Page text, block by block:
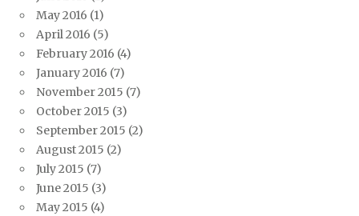
May 2016 (1)
April 2016 (5)
February 2016 (4)
January 2016 (7)
November 2015 (7)
October 2015 (3)
September 2015 (2)
August 2015 (2)
July 2015 (7)
June 2015 (3)
May 2015 (4)